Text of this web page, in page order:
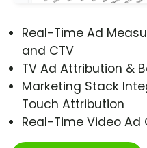
Real-Time Ad
and CTV
TV Ad Attribution &
Marketing Stack
Touch Attribution
Real-Time Video